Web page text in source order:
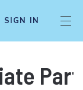
SIGN IN